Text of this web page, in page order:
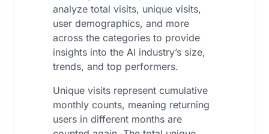
analyze total visits, unique visits,
user demographics, and more
across the categories to provide
insights into the AI industry’s size,
trends, and top performers.
Unique visits represent cumulative
monthly counts, meaning returning
users in different months are